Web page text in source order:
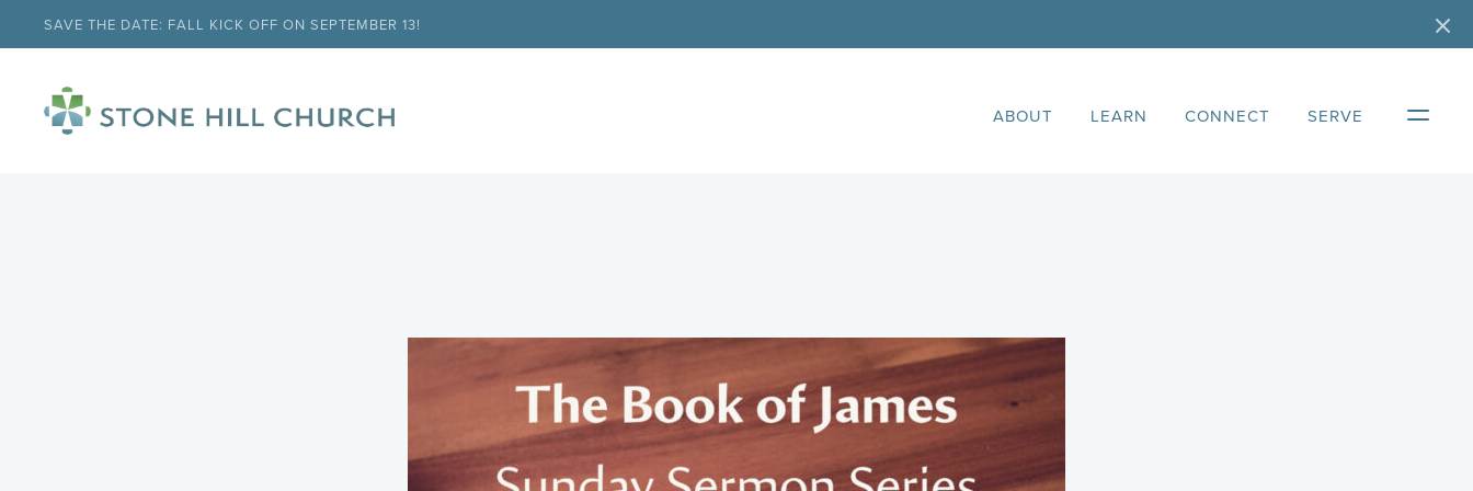
SAVE THE DATE: FALL KICK OFF ON SEPTEMBER 13!
menu ABOUT LEARN CONNECT SERVE